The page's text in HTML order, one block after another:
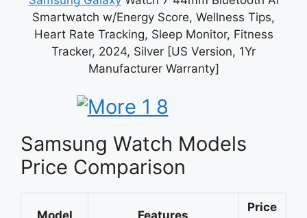
Smartwatch w/Energy Score, Wellness Tips,
Heart Rate Tracking, Sleep Monitor, Fitness
Tracker, 2024, Silver [US Version, 1Yr
Manufacturer Warranty]
Samsung Watch Models
Price Comparison
Model Features
Price